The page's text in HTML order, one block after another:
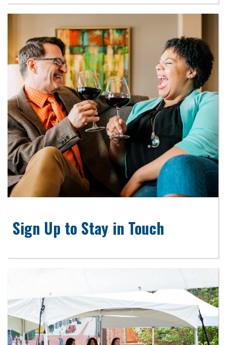
Sign Up to Stay in Touch